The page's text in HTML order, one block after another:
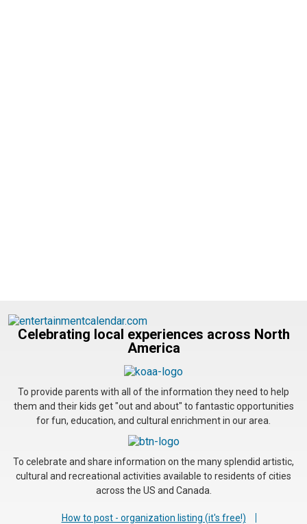
Celebrating local experiences across North
America
To provide parents with all of the information they need to help
them and their kids get "out and about" to fantastic opportunities
for fun, education, and cultural enrichment in our area.
To celebrate and share information on the many splendid artistic,
cultural and recreational activities available to residents of cities
across the US and Canada.
How to post - organization listing (it's free!)